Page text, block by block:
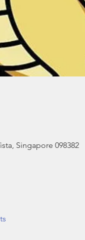
Singapore 098382